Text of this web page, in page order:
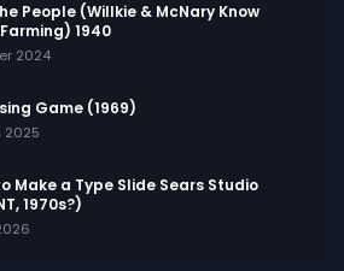
People (Willkie & McNary Know
1940
2024
Game (1969)
2025
Make a Type Slide Sears Studio
1970s?)